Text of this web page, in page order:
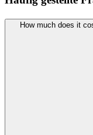
How much does it